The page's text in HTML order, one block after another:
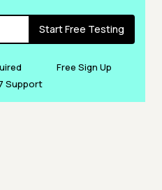
Start Free Testing
Free Sign Up
Support